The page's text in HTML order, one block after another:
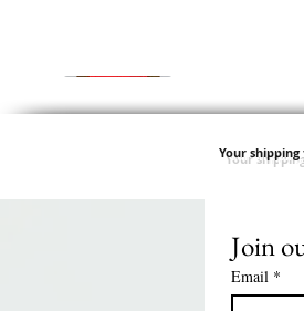
ク
ク
Time
Your
Join
Email *